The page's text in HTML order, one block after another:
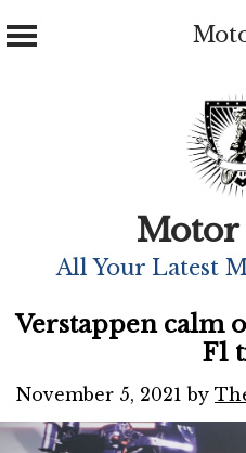
Motor
All Your Latest
Verstappen calm
F1
November 5, 2021 by